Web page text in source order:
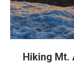
Hiking Mt.